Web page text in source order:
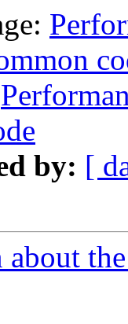
by: [